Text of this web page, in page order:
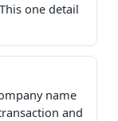
one detail
name
and